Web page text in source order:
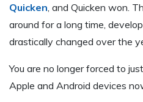
Quicken , and Quicken won.
around for a long time,
drastically changed over the
You are no longer forced to
Apple and Android devices